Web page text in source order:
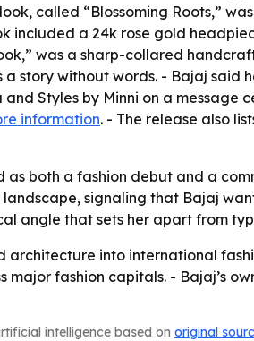
called “Blossoming Roots,”
included a 24k rose gold
was a sharp-collared
story without words. - Bajaj said
Styles by Minni on a message
information. - The release also
as both a fashion debut and a
signaling that Bajaj
angle that sets her apart from
into international
fashion capitals. - Bajaj’s
intelligence based on original